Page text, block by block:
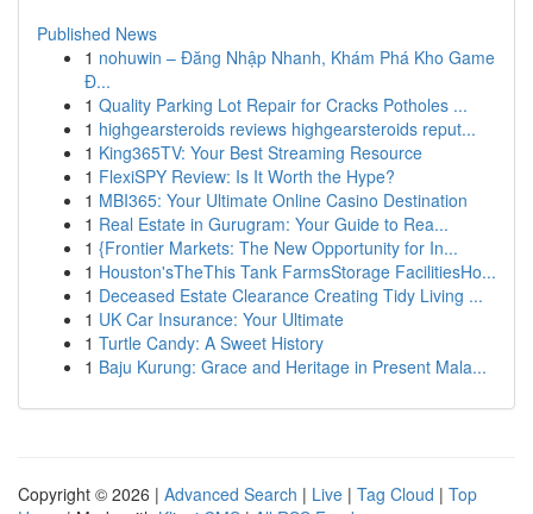
Published News
1 nohuwin – Đăng Nhập Nhanh, Khám Phá Kho Game
Đ...
1 Quality Parking Lot Repair for Cracks Potholes ...
1 highgearsteroids reviews highgearsteroids reput...
1 King365TV: Your Best Streaming Resource
1 FlexiSPY Review: Is It Worth the Hype?
1 MBI365: Your Ultimate Online Casino Destination
1 Real Estate in Gurugram: Your Guide to Rea...
1 {Frontier Markets: The New Opportunity for In...
1 Houston'sTheThis Tank FarmsStorage FacilitiesHo...
1 Deceased Estate Clearance Creating Tidy Living ...
1 UK Car Insurance: Your Ultimate
1 Turtle Candy: A Sweet History
1 Baju Kurung: Grace and Heritage in Present Mala...
Copyright © 2026 | Advanced Search | Live | Tag Cloud | Top